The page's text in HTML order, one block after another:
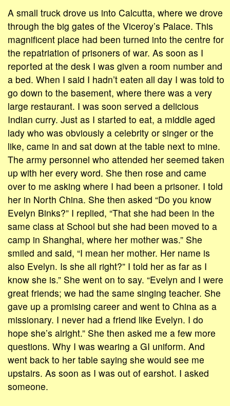
A small truck drove us into Calcutta, where we drove
through the big gates of the Viceroy’s Palace. This
magnificent place had been turned into the centre for
the repatriation of prisoners of war. As soon as I
reported at the desk I was given a room number and
a bed. When I said I hadn’t eaten all day I was told to
go down to the basement, where there was a very
large restaurant. I was soon served a delicious
Indian curry. Just as I started to eat, a middle aged
lady who was obviously a celebrity or singer or the
like, came in and sat down at the table next to mine.
The army personnel who attended her seemed taken
up with her every word. She then rose and came
over to me asking where I had been a prisoner. I told
her in North China. She then asked “Do you know
Evelyn Binks?” I replied, “That she had been in the
same class at School but she had been moved to a
camp in Shanghai, where her mother was.” She
smiled and said, “I mean her mother. Her name is
also Evelyn. Is she all right?” I told her as far as I
know she is.” She went on to say. “Evelyn and I were
great friends; we had the same singing teacher. She
gave up a promising career and went to China as a
missionary. I never had a friend like Evelyn. I do
hope she’s alright.” She then asked me a few more
questions. Why I was wearing a GI uniform. And
went back to her table saying she would see me
upstairs. As soon as I was out of earshot. I asked
someone.